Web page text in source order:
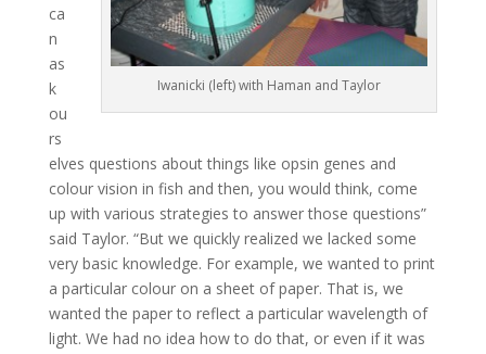
Iwanicki (left) with Haman and Taylor
ca
n
as
k
ou
rs
elves questions about things like opsin genes and
colour vision in fish and then, you would think, come
up with various strategies to answer those questions”
said Taylor. “But we quickly realized we lacked some
very basic knowledge. For example, we wanted to print
a particular colour on a sheet of paper. That is, we
wanted the paper to reflect a particular wavelength of
light. We had no idea how to do that, or even if it was